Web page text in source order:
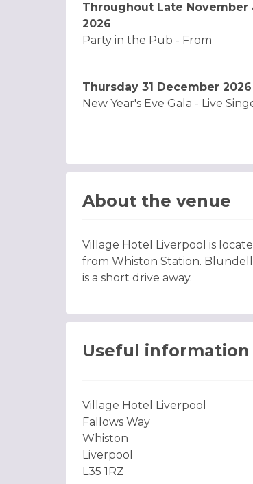
Throughout Late November
2026
Party in the Pub - From
Thursday 31 December 2026
New Year's Eve Gala - Live
About the venue
Village Hotel Liverpool is
from Whiston Station.
is a short drive away.
Useful information
Village Hotel Liverpool
Fallows Way
Whiston
Liverpool
L35 1RZ